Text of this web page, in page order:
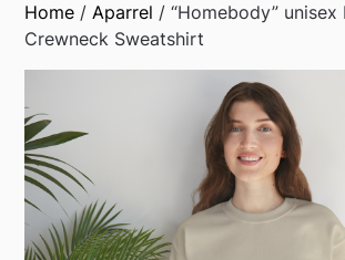
Home /Aparrel / “Homebody” unisex
Crewneck Sweatshirt